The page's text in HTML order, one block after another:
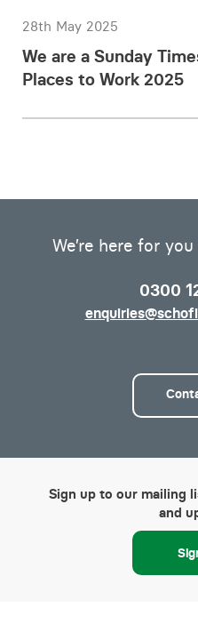
28th May 2025
We are a Sunday
Places to Work 2025
We’re here for
0300
Sign up to our mailing
and